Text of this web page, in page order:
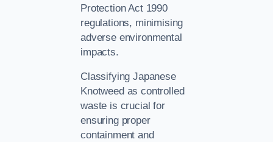
Protection Act 1990
regulations, minimising
adverse environmental
impacts.
Classifying Japanese
Knotweed as controlled
waste is crucial for
ensuring proper
containment and